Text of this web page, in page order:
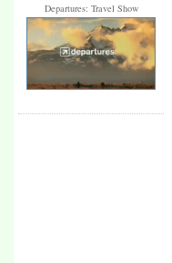
Departures: Travel Show